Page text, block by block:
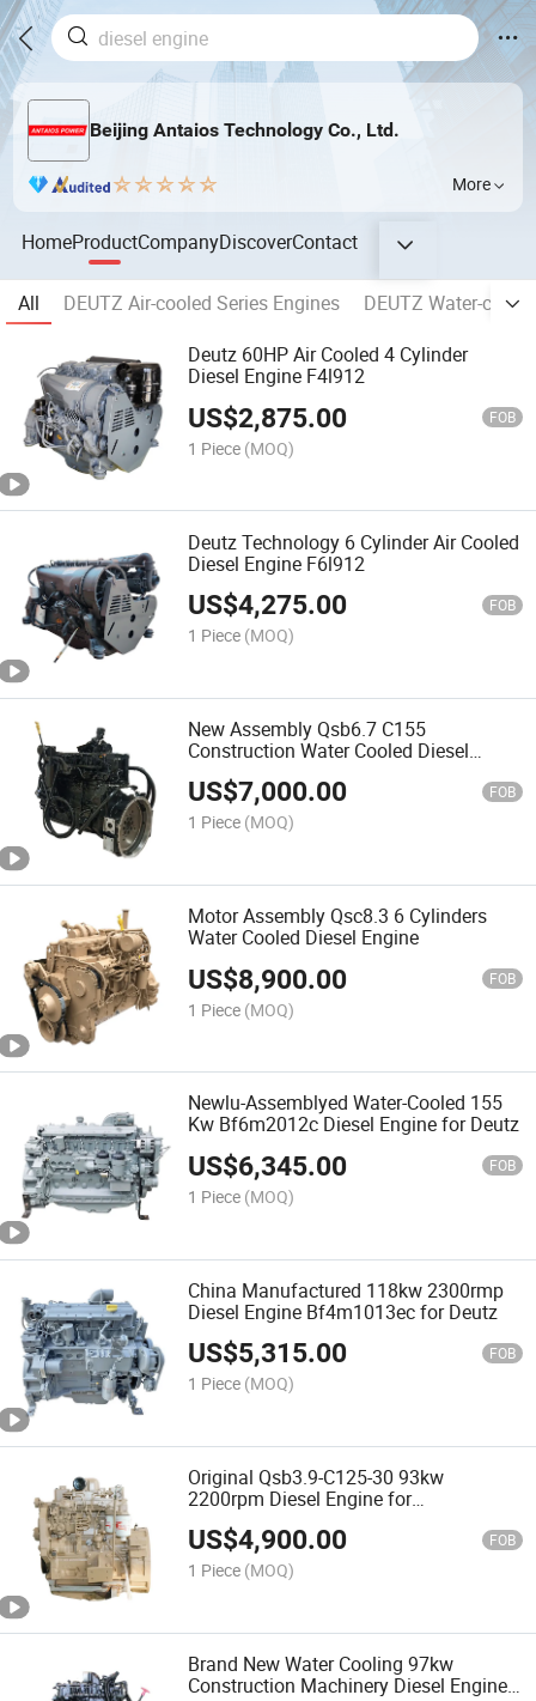
Beijing Antaios Technology Co., Ltd.
More
HomeProductCompanyDiscoverContact
All DEUTZ Air-cooled Series Engines
DEUTZ Water-
Deutz 60HP Air Cooled 4 Cylinder
Diesel Engine F4l912
US$2,875.00 FOB
1 Piece (MOQ)
Deutz Technology 6 Cylinder Air Cooled
Diesel Engine F6l912
US$4,275.00 FOB
1 Piece (MOQ)
New Assembly Qsb6.7 C155
Construction Water Cooled Diesel
Engine
US$7,000.00 FOB
1 Piece (MOQ)
Motor Assembly Qsc8.3 6 Cylinders
Water Cooled Diesel Engine
US$8,900.00 FOB
1 Piece (MOQ)
Newlu-Assemblyed Water-Cooled 155
Kw Bf6m2012c Diesel Engine for Deutz
US$6,345.00 FOB
1 Piece (MOQ)
China Manufactured 118kw 2300rmp
Diesel Engine Bf4m1013ec for Deutz
US$5,315.00 FOB
1 Piece (MOQ)
Original Qsb3.9-C125-30 93kw
2200rpm Diesel Engine for
Construction
US$4,900.00 FOB
1 Piece (MOQ)
Brand New Water Cooling 97kw
Construction Machinery Diesel Engine